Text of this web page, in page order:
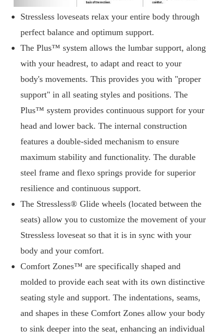
Stressless loveseats relax your entire body through
perfect balance and optimum support.
The Plus™ system allows the lumbar support, along
with your headrest, to adapt and react to your
body's movements. This provides you with "proper
support" in all seating styles and positions. The
Plus™ system provides continuous support for your
head and lower back. The internal construction
features a double-sided mechanism to ensure
maximum stability and functionality. The durable
steel frame and flexo springs provide for superior
resilience and continuous support.
The Stressless® Glide wheels (located between the
seats) allow you to customize the movement of your
Stressless loveseat so that it is in sync with your
body and your comfort.
Comfort Zones™ are specifically shaped and
molded to provide each seat with its own distinctive
seating style and support. The indentations, seams,
and shapes in these Comfort Zones allow your body
to sink deeper into the seat, enhancing an individual